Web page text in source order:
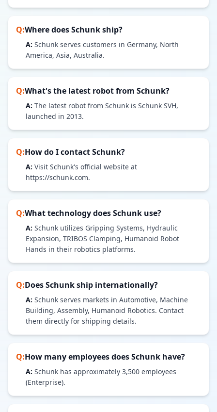
Q:Where doesSchunkship?
A: Schunk serves customers in Germany, North
America, Asia, Australia.
Q:What's the latest robot from Schunk?
A: The latest robot from Schunk is Schunk SVH,
launched in 2013.
Q:How do I contactSchunk?
A: Visit Schunk's official website at
https://schunk.com.
Q:What technology doesSchunk use?
A: Schunk utilizes Gripping Systems, Hydraulic
Expansion, TRIBOS Clamping, Humanoid Robot
Hands in their robotics platforms.
Q:DoesSchunkship internationally?
A: Schunk serves markets in Automotive, Machine
Building, Assembly, Humanoid Robotics. Contact
them directly for shipping details.
Q:How many employees doesSchunk have?
A: Schunk has approximately 3,500 employees
(Enterprise).